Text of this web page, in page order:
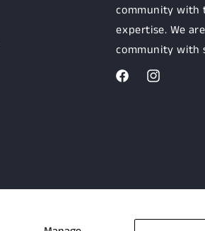
community with
expertise. We
community with
FacebookInstagram